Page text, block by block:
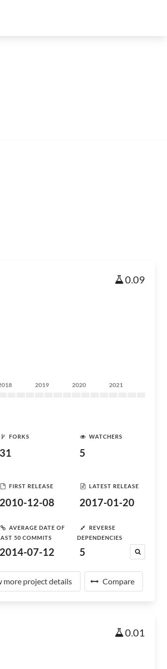
0.09
2019 2020 2021
FORKS
31
WATCHERS
5
FIRST RELEASE
2010-12-08
LATEST RELEASE
2017-01-20
AVERAGE DATE OF
50 COMMITS
2014-07-12
REVERSE
DEPENDENCIES
5
more project details Compare
0.01